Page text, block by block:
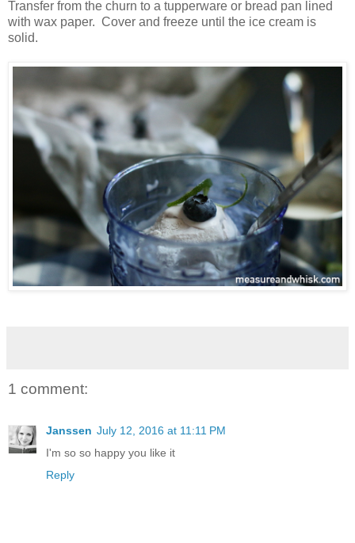
Transfer from the churn to a tupperware or bread pan lined
with wax paper. Cover and freeze until the ice cream is
solid.
1 comment:
Janssen July 12, 2016 at 11:11 PM
I'm so so happy you like it
Reply